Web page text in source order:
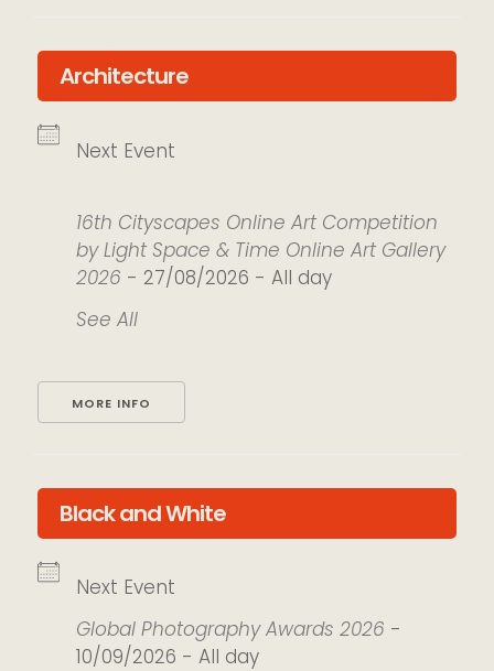
Architecture
Next Event
16th Cityscapes Online Art Competition
by Light Space & Time Online Art Gallery
2026 - 27/08/2026 - All day
See All
MORE INFO
Black and White
Next Event
Global Photography Awards 2026 -
10/09/2026 - All day